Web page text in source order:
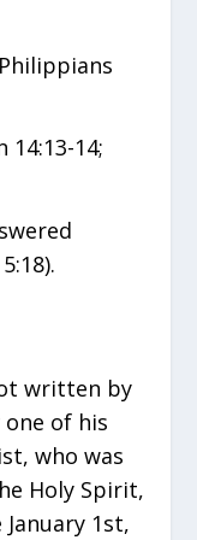
14:13-14;
written by
one of his
who was
Holy Spirit,
1st,